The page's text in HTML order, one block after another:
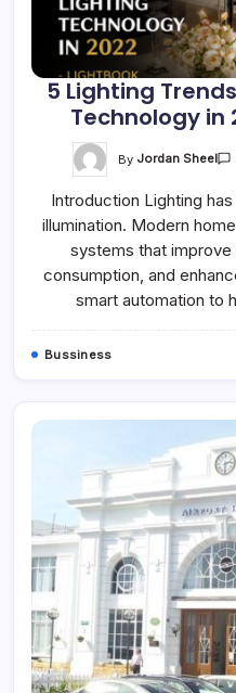
5 Lighting
Technology in
By Jordan Sheel
Introduction Lighting
illumination. Modern
systems that
consumption, and
smart automation to
Bussiness